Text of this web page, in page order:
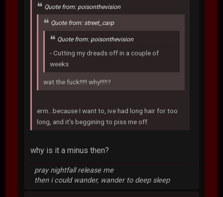
Quote from: poisonthevision
Quote from: street_carp
Quote from: poisonthevision
- Cutting my dreads off in a couple of
weeks
wat the fuck!!!!! why!!!!!?
erm...because I want to, ive had long hair for too
long, and it's beggining to piss me off.
why is it a minus then?
pray nightfall release me
then i could wander, wander to deep sleep